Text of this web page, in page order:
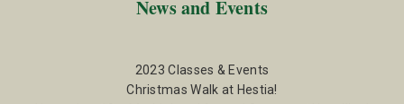
News and Events
2023 Classes & Events
Christmas Walk at Hestia!